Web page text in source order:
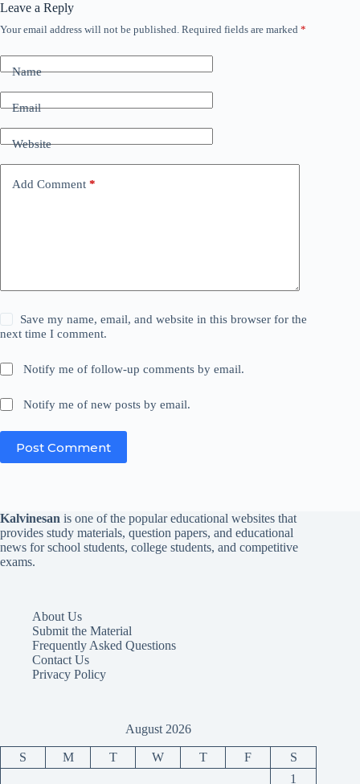
Leave a Reply
Your email address will not be published. Required fields are marked *
Name
Email
Website
Add Comment *
Save my name, email, and website in this browser for the
next time I comment.
Notify me of follow-up comments by email.
Notify me of new posts by email.
Post Comment
Kalvinesan is one of the popular educational websites that
provides study materials, question papers, and educational
news for school students, college students, and competitive
exams.
About Us
Submit the Material
Frequently Asked Questions
Contact Us
Privacy Policy
August 2026
S M T W T F
S
1